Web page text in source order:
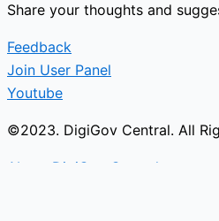
Share your thoughts and
Feedback
Join User Panel
Youtube
©2023. DigiGov Central. All
About DigiGov Central